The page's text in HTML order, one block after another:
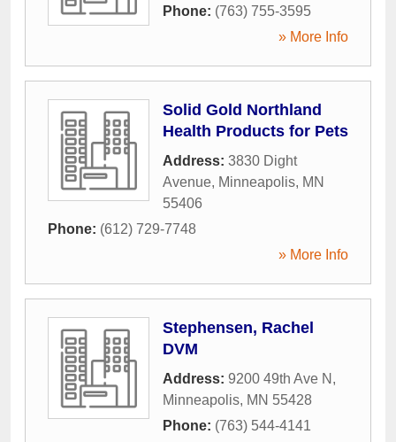
Phone: (763) 755-3595
» More Info
Solid Gold Northland
Health Products for Pets
Address: 3830 Dight
Avenue, Minneapolis, MN
55406
Phone: (612) 729-7748
» More Info
Stephensen, Rachel
DVM
Address: 9200 49th Ave N ,
Minneapolis, MN 55428
Phone: (763) 544-4141